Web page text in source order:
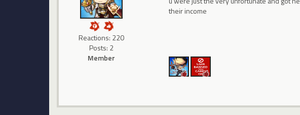
Reactions: 220
Posts: 2
Member
their income